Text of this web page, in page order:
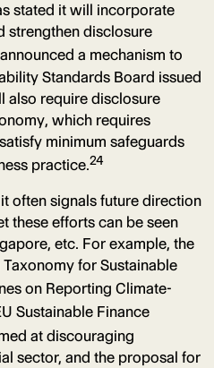
stated it will incorporate
strengthen disclosure
a mechanism to
Standards Board issued
also require disclosure
which requires
minimum safeguards
practice.24
often signals future direction
these efforts can be seen
etc. For example, the
for Sustainable
on Reporting Climate-
Sustainable Finance
at discouraging
sector, and the proposal for